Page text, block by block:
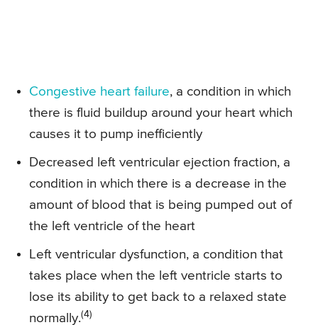
Congestive heart failure, a condition in which
there is fluid buildup around your heart which
causes it to pump inefficiently
Decreased left ventricular ejection fraction, a
condition in which there is a decrease in the
amount of blood that is being pumped out of
the left ventricle of the heart
Left ventricular dysfunction, a condition that
takes place when the left ventricle starts to
lose its ability to get back to a relaxed state
normally.(4)